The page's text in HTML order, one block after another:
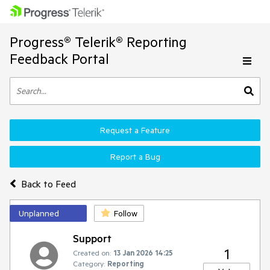
Progress® Telerik® Reporting
Feedback Portal
Back to Feed
Request a Feature
Report a Bug
Unplanned Follow
Support
Created on: 13 Jan 2026 14:25
Category: Reporting
1